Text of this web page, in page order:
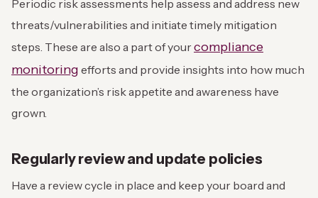
Periodic risk assessments help assess and address new
threats/vulnerabilities and initiate timely mitigation
steps. These are also a part of yourcompliance
monitoring efforts and provide insights into how much
the organization’s risk appetite and awareness have
grown.
Regularly review and update policies
Have a review cycle in place and keep your board and